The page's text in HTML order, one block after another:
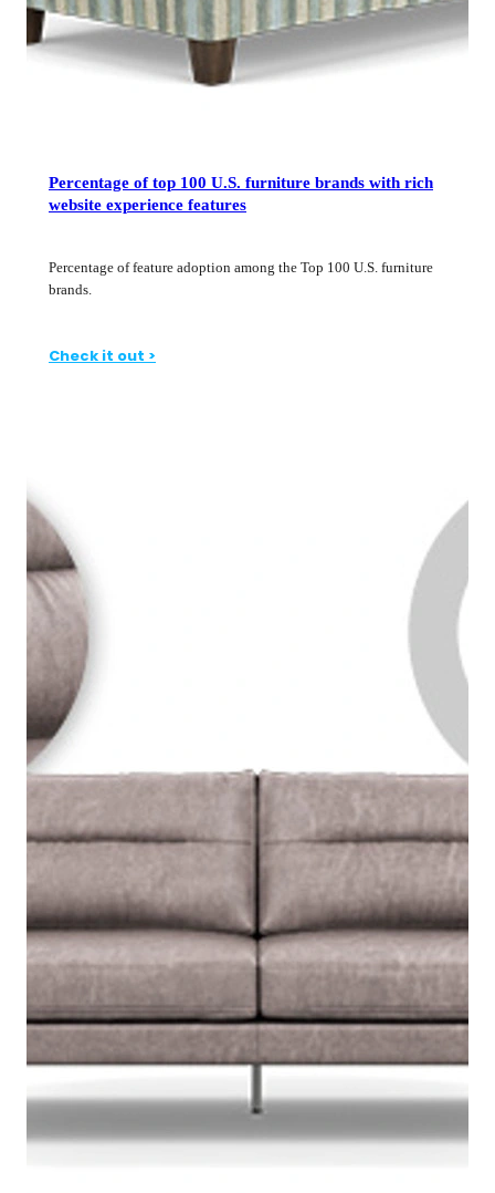
Percentage of top 100 U.S. furniture brands with rich
website experience features
Percentage of feature adoption among the Top 100 U.S. furniture
brands.
Check it out >